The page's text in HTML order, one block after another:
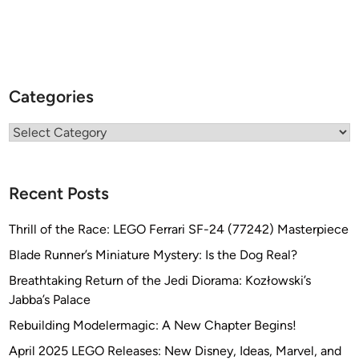
Categories
Categories
Recent Posts
Thrill of the Race: LEGO Ferrari SF-24 (77242) Masterpiece
Blade Runner’s Miniature Mystery: Is the Dog Real?
Breathtaking Return of the Jedi Diorama: Kozłowski’s
Jabba’s Palace
Rebuilding Modelermagic: A New Chapter Begins!
April 2025 LEGO Releases: New Disney, Ideas, Marvel, and